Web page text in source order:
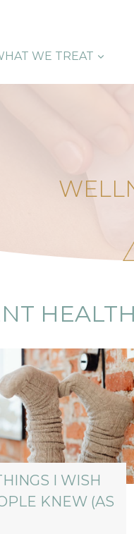
WE TREAT
I WISH
KNEW (AS